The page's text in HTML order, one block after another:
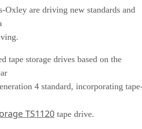
Oxley are driving new standards and
tape storage drives based on the
4 standard, incorporating
TS1120 tape drive.